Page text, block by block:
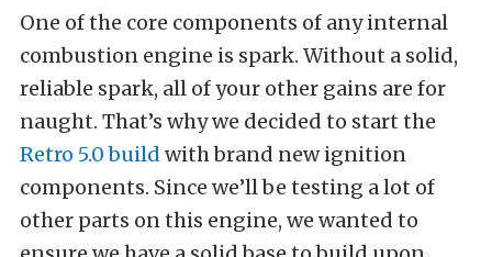
One of the core components of any internal
combustion engine is spark. Without a solid,
reliable spark, all of your other gains are for
naught. That’s why we decided to start the
Retro 5.0 build with brand new ignition
components. Since we’ll be testing a lot of
other parts on this engine, we wanted to